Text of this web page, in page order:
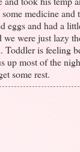
medicine and
eggs and had a
were just lazy
Toddler is feeling
up most of the
some rest.